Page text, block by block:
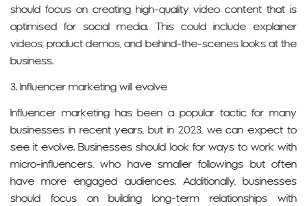
should focus on creating high-quality video content that is
optimised for social media. This could include explainer
videos, product demos, and behind-the-scenes looks at the
business.
3. Influencer marketing will evolve
Influencer marketing has been a popular tactic for many
businesses in recent years, but in 2023, we can expect to
see it evolve. Businesses should look for ways to work with
micro-influencers, who have smaller followings but often
have more engaged audiences. Additionally, businesses
should focus on building long-term relationships with